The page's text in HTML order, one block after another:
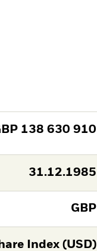
138 630 910
31.12.1985
GBP
Index (USD)